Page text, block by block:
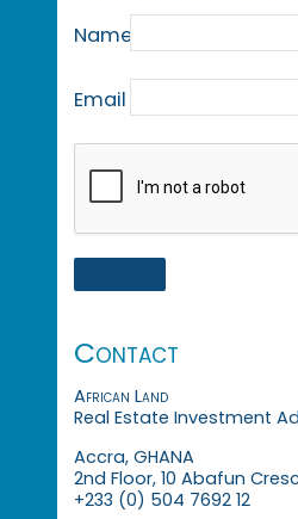
Name
Email
Contact
African Land
Real Estate Investment
Accra, GHANA
2nd Floor, 10 Abafun
+233 (0) 504 7692 12